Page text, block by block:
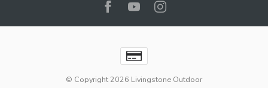
© Copyright 2026 Livingstone Outdoor